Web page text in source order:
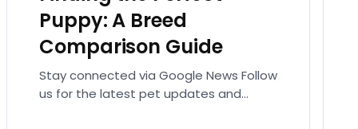
Puppy: A Breed
Comparison Guide
Stay connected via Google News Follow
us for the latest pet updates and